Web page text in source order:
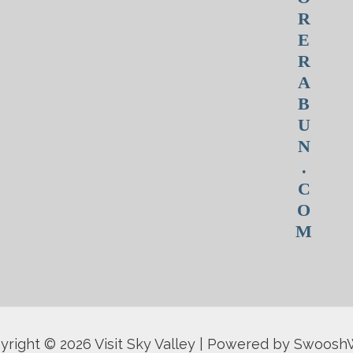
R
E
R
A
B
U
N
.
C
O
M
© 2026 Visit Sky Valley | Powered by